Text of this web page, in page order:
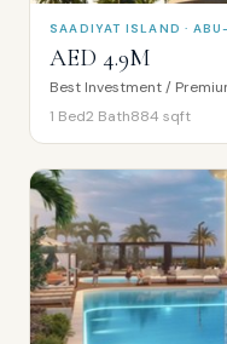
SAADIYAT ISLAND ·
AED 4.9M
Best Investment /
1 Bed2 Bath884 sqft